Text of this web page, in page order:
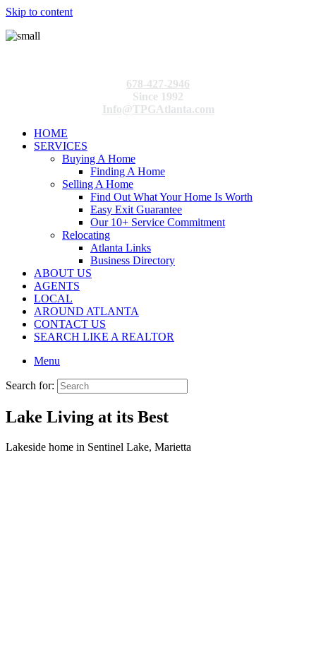
Skip to content
678-427-2946
Since 1992
Info@TPGAtlanta.com
HOME
SERVICES
Buying A Home
Finding A Home
Selling A Home
Find Out What Your Home Is Worth
Easy Exit Guarantee
Our 10+ Service Commitment
Relocating
Atlanta Links
Business Directory
ABOUT US
AGENTS
LOCAL
AROUND ATLANTA
CONTACT US
SEARCH LIKE A REALTOR
Menu
Search for:
Lake Living at its Best
Lakeside home in Sentinel Lake, Marietta